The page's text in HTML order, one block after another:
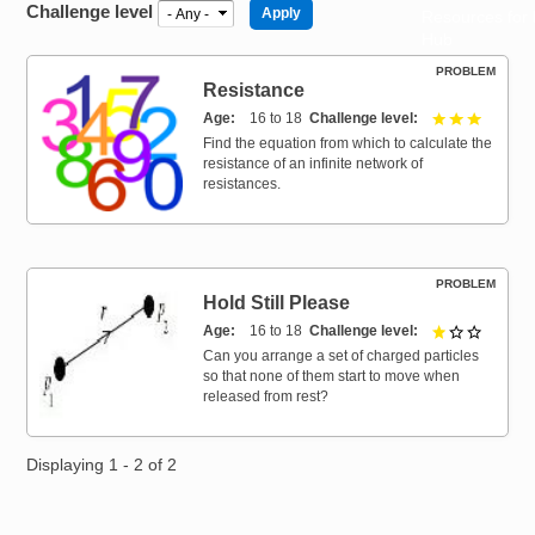
Challenge level
PROBLEM
Resistance
Age 16 to 18 Challenge level 3 out of
Find the equation from which to calculate the
resistance of an infinite network of
resistances.
PROBLEM
Hold Still Please
Age 16 to 18 Challenge level 1 out of
Can you arrange a set of charged particles
so that none of them start to move when
released from rest?
Displaying 1 - 2 of 2